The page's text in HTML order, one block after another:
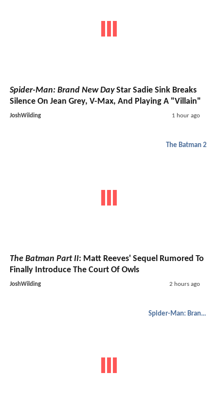
Spider-Man: Brand New DayStar Sadie Sink Breaks
Silence On Jean Grey, V-Max, And Playing A "Villain"
JoshWilding 1 hour ago
The Batman 2
The Batman Part II: Matt Reeves' Sequel Rumored To
Finally Introduce The Court Of Owls
JoshWilding 2 hours ago
Spider-Man: Brand New Day